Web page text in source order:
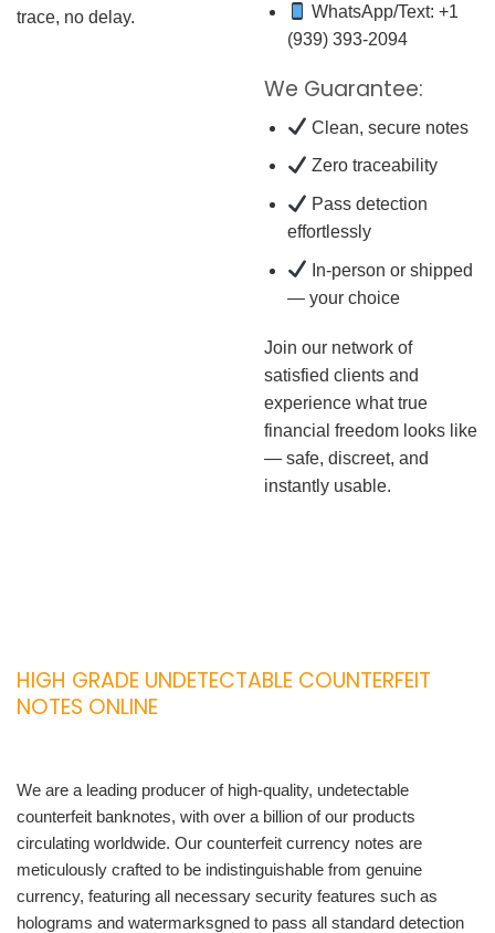
trace, no delay.
WhatsApp/Text: +1
(939) 393-2094
We Guarantee:
Clean, secure notes
Zero traceability
Pass detection
effortlessly
In-person or shipped
— your choice
Join our network of
satisfied clients and
experience what true
financial freedom looks like
— safe, discreet, and
instantly usable.
HIGH GRADE UNDETECTABLE COUNTERFEIT
NOTES ONLINE
We are a leading producer of high-quality, undetectable
counterfeit banknotes, with over a billion of our products
circulating worldwide. Our counterfeit currency notes are
meticulously crafted to be indistinguishable from genuine
currency, featuring all necessary security features such as
holograms and watermarksgned to pass all standard detection